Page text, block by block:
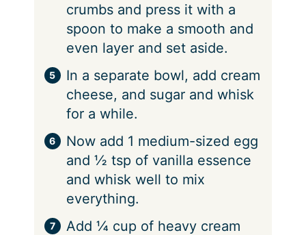
crumbs and press it with a
spoon to make a smooth and
even layer and set aside.
In a separate bowl, add cream
cheese, and sugar and whisk
for a while.
Now add 1 medium-sized egg
and ½ tsp of vanilla essence
and whisk well to mix
everything.
Add ¼ cup of heavy cream